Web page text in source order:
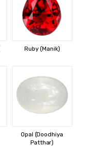
Ruby (Manik)
Opal (Doodhiya
Patthar)